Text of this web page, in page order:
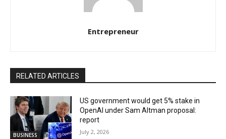
Entrepreneur
RELATED ARTICLES
BUSINESS
US government would get 5% stake in
OpenAI under Sam Altman proposal:
report
July 2, 2026